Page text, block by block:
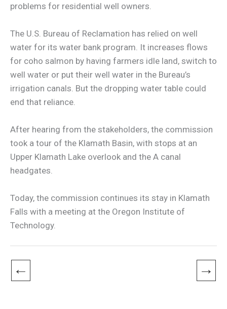
problems for residential well owners.
The U.S. Bureau of Reclamation has relied on well
water for its water bank program. It increases flows
for coho salmon by having farmers idle land, switch to
well water or put their well water in the Bureau’s
irrigation canals. But the dropping water table could
end that reliance.
After hearing from the stakeholders, the commission
took a tour of the Klamath Basin, with stops at an
Upper Klamath Lake overlook and the A canal
headgates.
Today, the commission continues its stay in Klamath
Falls with a meeting at the Oregon Institute of
Technology.
← →